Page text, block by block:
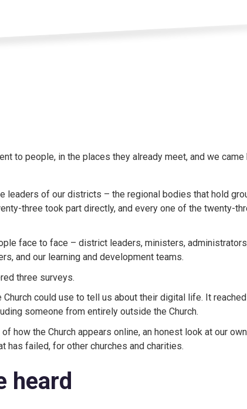
to people, in the places they already meet, and we came
leaders of our districts – the regional bodies that hold
three took part directly, and every one of the twenty-
face to face – district leaders, ministers,
and our learning and development teams.
three surveys.
Church could use to tell us about their digital life. It
someone from entirely outside the Church.
how the Church appears online, an honest look at our
has failed, for other churches and charities.
heard